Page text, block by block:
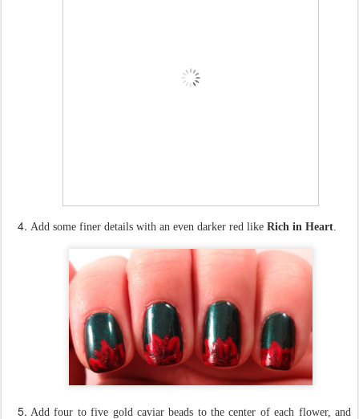
Add some finer details with an even darker red like Rich in Heart
Add four to five gold caviar beads to the center of each flower, and